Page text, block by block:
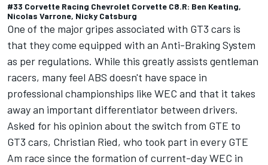
#33 Corvette Racing Chevrolet Corvette C8.R: Ben Keating,
Nicolas Varrone, Nicky Catsburg
One of the major gripes associated with GT3 cars is
that they come equipped with an Anti-Braking System
as per regulations. While this greatly assists gentleman
racers, many feel ABS doesn't have space in
professional championships like WEC and that it takes
away an important differentiator between drivers.
Asked for his opinion about the switch from GTE to
GT3 cars, Christian Ried, who took part in every GTE
Am race since the formation of current-day WEC in